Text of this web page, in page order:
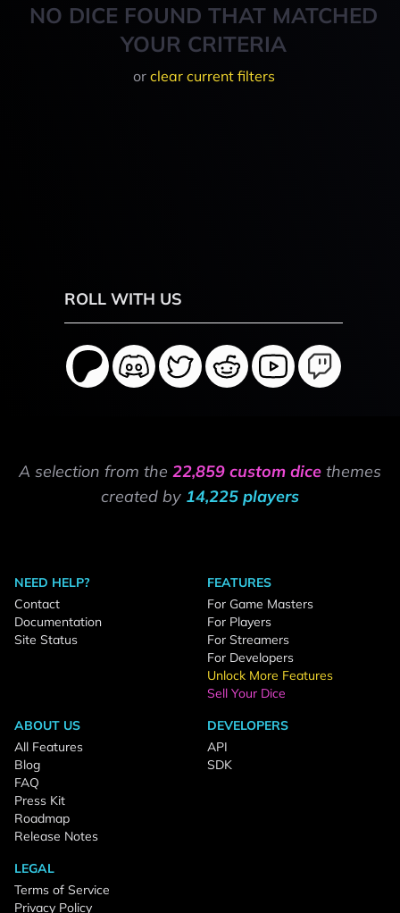
NO DICE FOUND THAT MATCHED
YOUR CRITERIA
or clear current filters
ROLL WITH US
A selection from the 22,859 custom dice themes
created by 14,225 players
NEED HELP?
Contact
Documentation
Site Status
FEATURES
For Game Masters
For Players
For Streamers
For Developers
Unlock More Features
Sell Your Dice
ABOUT US
All Features
Blog
FAQ
Press Kit
Roadmap
Release Notes
DEVELOPERS
API
SDK
LEGAL
Terms of Service
Privacy Policy